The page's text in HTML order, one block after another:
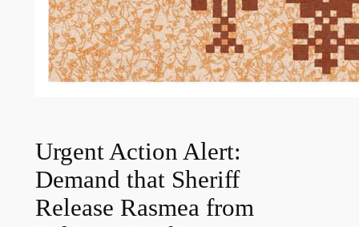
Urgent Action Alert:
Demand that Sheriff
Release Rasmea from